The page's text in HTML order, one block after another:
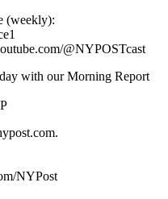
(weekly):
@NYPOSTcast
with our Morning Report
NYPost